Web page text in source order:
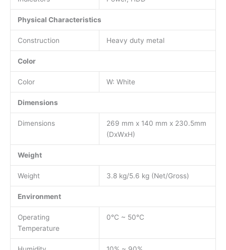
Physical Characteristics
Construction Heavy duty metal
Color
Color W: White
Dimensions
Dimensions
269 mm x 140 mm x 230.5mm
(DxWxH)
Weight
Weight 3.8 kg/5.6 kg (Net/Gross)
Environment
Operating
Temperature
0°C ~ 50°C